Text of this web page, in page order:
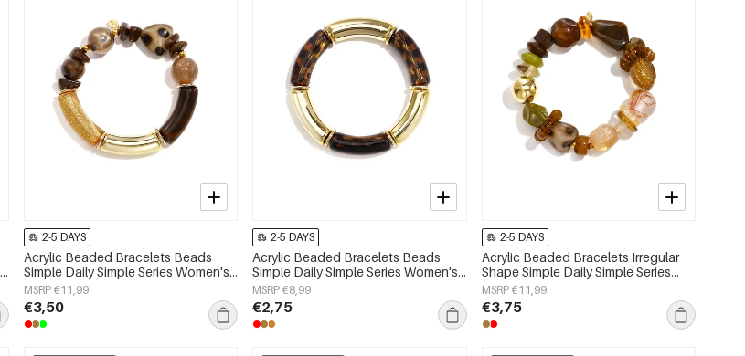
2-5 DAYS
Acrylic Beaded Bracelets Beads
Simple Daily Simple Series Women's
jewelry
MSRP €11,99
€3,50
2-5 DAYS
Acrylic Beaded Bracelets Beads
Simple Daily Simple Series Women's
jewelry
MSRP €8,99
€2,75
2-5 DAYS
Acrylic Beaded Bracelets Irregular
Shape Simple Daily Simple Series
Women's jewelry
MSRP €11,99
€3,75